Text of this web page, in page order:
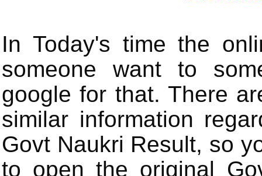
In Today's time the
someone want to
google for that. There
similar information
Govt Naukri Result, so
to open the original